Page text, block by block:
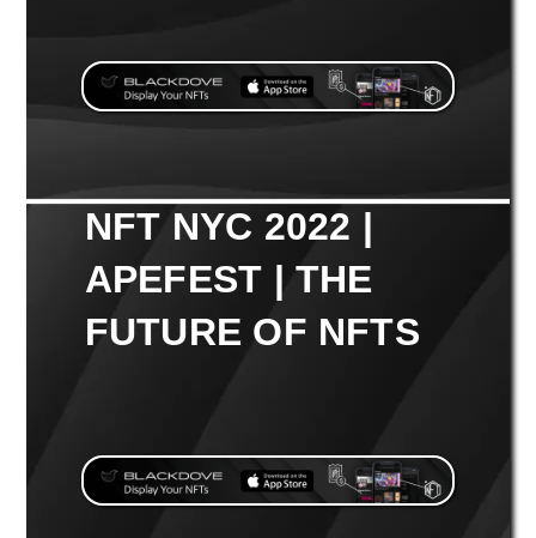
NFT NYC 2022 |
APEFEST | THE
FUTURE OF NFTS